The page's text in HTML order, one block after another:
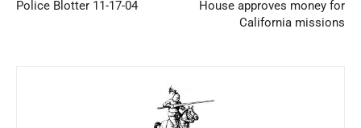
Police Blotter 11-17-04
House approves money for
California missions